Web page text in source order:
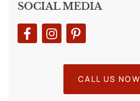
SOCIAL MEDIA
CALL US NOW